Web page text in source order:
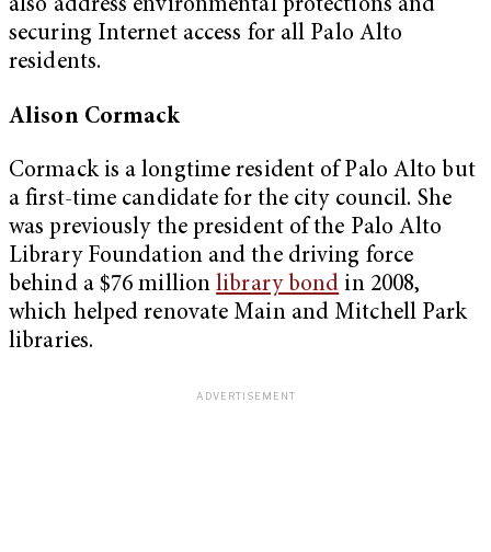
also address environmental protections and
securing Internet access for all Palo Alto
residents.
Alison Cormack
Cormack is a longtime resident of Palo Alto but
a first-time candidate for the city council. She
was previously the president of the Palo Alto
Library Foundation and the driving force
behind a $76 millionlibrary bond in 2008,
which helped renovate Main and Mitchell Park
libraries.